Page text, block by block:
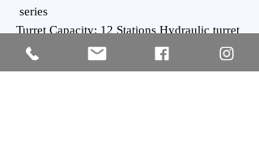
series
Turret Capacity: 12 Stations Hydraulic turret
Tailstock Taper: MT-4